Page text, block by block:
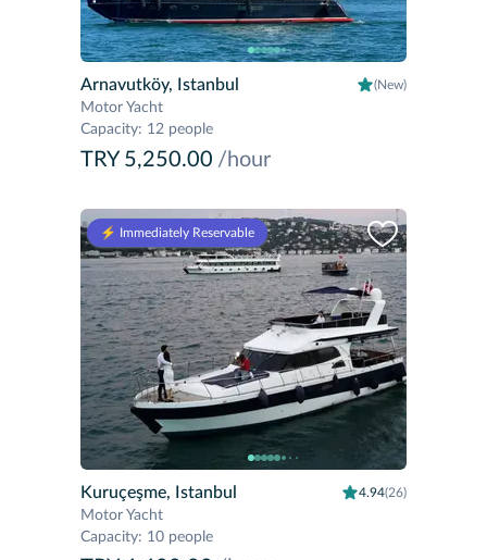
Arnavutköy, Istanbul (New)
Motor Yacht
Capacity: 12 people
TRY 5,250.00 /hour
⚡️ Immediately Reservable
Kuruçeşme, Istanbul 4.94(26)
Motor Yacht
Capacity: 10 people